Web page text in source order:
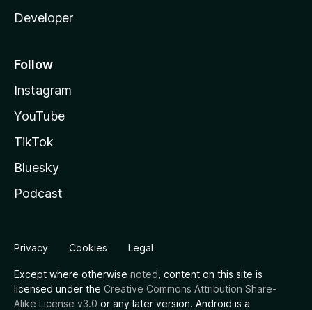
Developer
Follow
Instagram
YouTube
TikTok
Bluesky
Podcast
Privacy Cookies Legal
Except where otherwise noted , content on this site is
licensed under the Creative Commons Attribution Share-
Alike License v3.0 or any later version. Android is a